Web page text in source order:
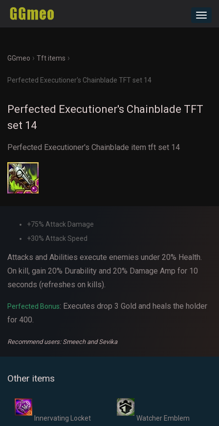
GGmeo › Tft items ›
Perfected Executioner's Chainblade TFT set 14
Perfected Executioner's Chainblade TFT
set 14
Perfected Executioner's Chainblade item tft set 14
+75% Attack Damage
+30% Attack Speed
Attacks and Abilities execute enemies under 20% Health.
On kill, gain 20% Durability and 20% Damage Amp for 10
seconds (refreshes on kills).
Perfected Bonus: Executes drop 3 Gold and heals the holder
for 400.
Recommend users: Smeech and Sevika
Other items
Innervating Locket Watcher Emblem